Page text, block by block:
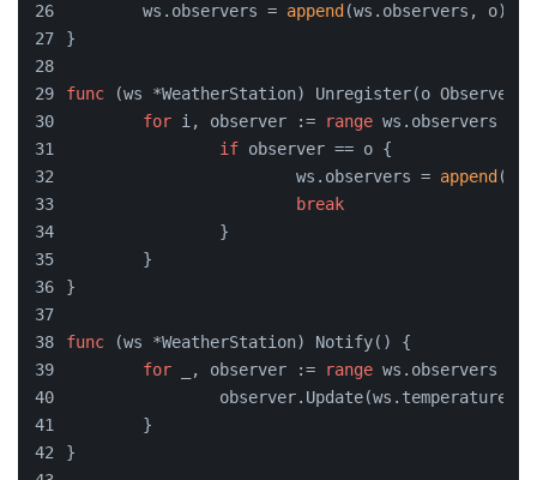
	ws.observers =
append (ws.observers, o)
}
func (ws *WeatherStation) Unregister(o Observer)
for i, observer := range ws.observers {
if observer == o {
			ws.observers =
append
break
		}
	}
}
func (ws *WeatherStation) Notify() {
for _, observer := range ws.observers {
		observer.Update(ws.temperature)
	}
}